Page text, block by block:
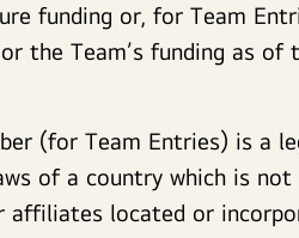
funding or, for Team
the Team’s funding as
(for Team Entries) is a
of a country which is not
affiliates located or